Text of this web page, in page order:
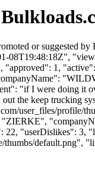
or suggested by
08T19:48:18Z",
1,
"if I were doing it
the keep trucking
user_files/profile/
"ZIERKE",
22, "userDislikes":
thumbs/